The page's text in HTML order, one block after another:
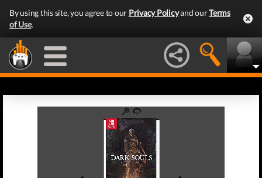
By using this site, you agree to our Privacy Policyand ourTerms
of Use.